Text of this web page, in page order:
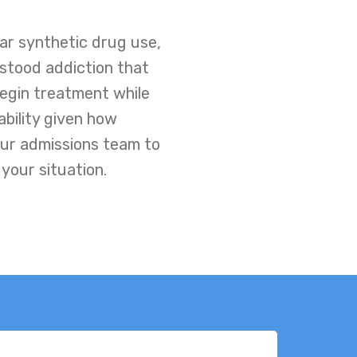
synthetic drug use,
addiction that
treatment while
given how
admissions team to
situation.